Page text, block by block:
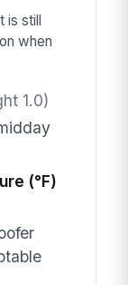
still
when
1.0)
(°F)